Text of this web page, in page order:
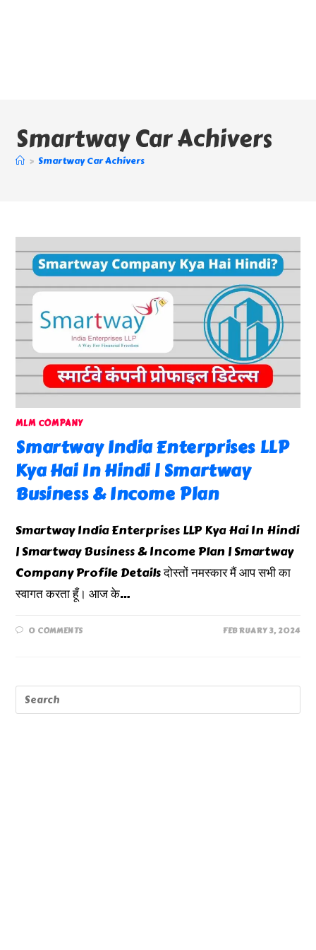
Smartway Car Achivers
> Smartway Car Achivers
MLM COMPANY
Smartway India Enterprises LLP
Kya Hai In Hindi | Smartway
Business & Income Plan
Smartway India Enterprises LLP Kya Hai In Hindi
| Smartway Business & Income Plan | Smartway
Company Profile Details दोस्तों नमस्कार मैं आप सभी का
स्वागत करता हूँ। आज के…
0 COMMENTS FEBRUARY 3, 2024